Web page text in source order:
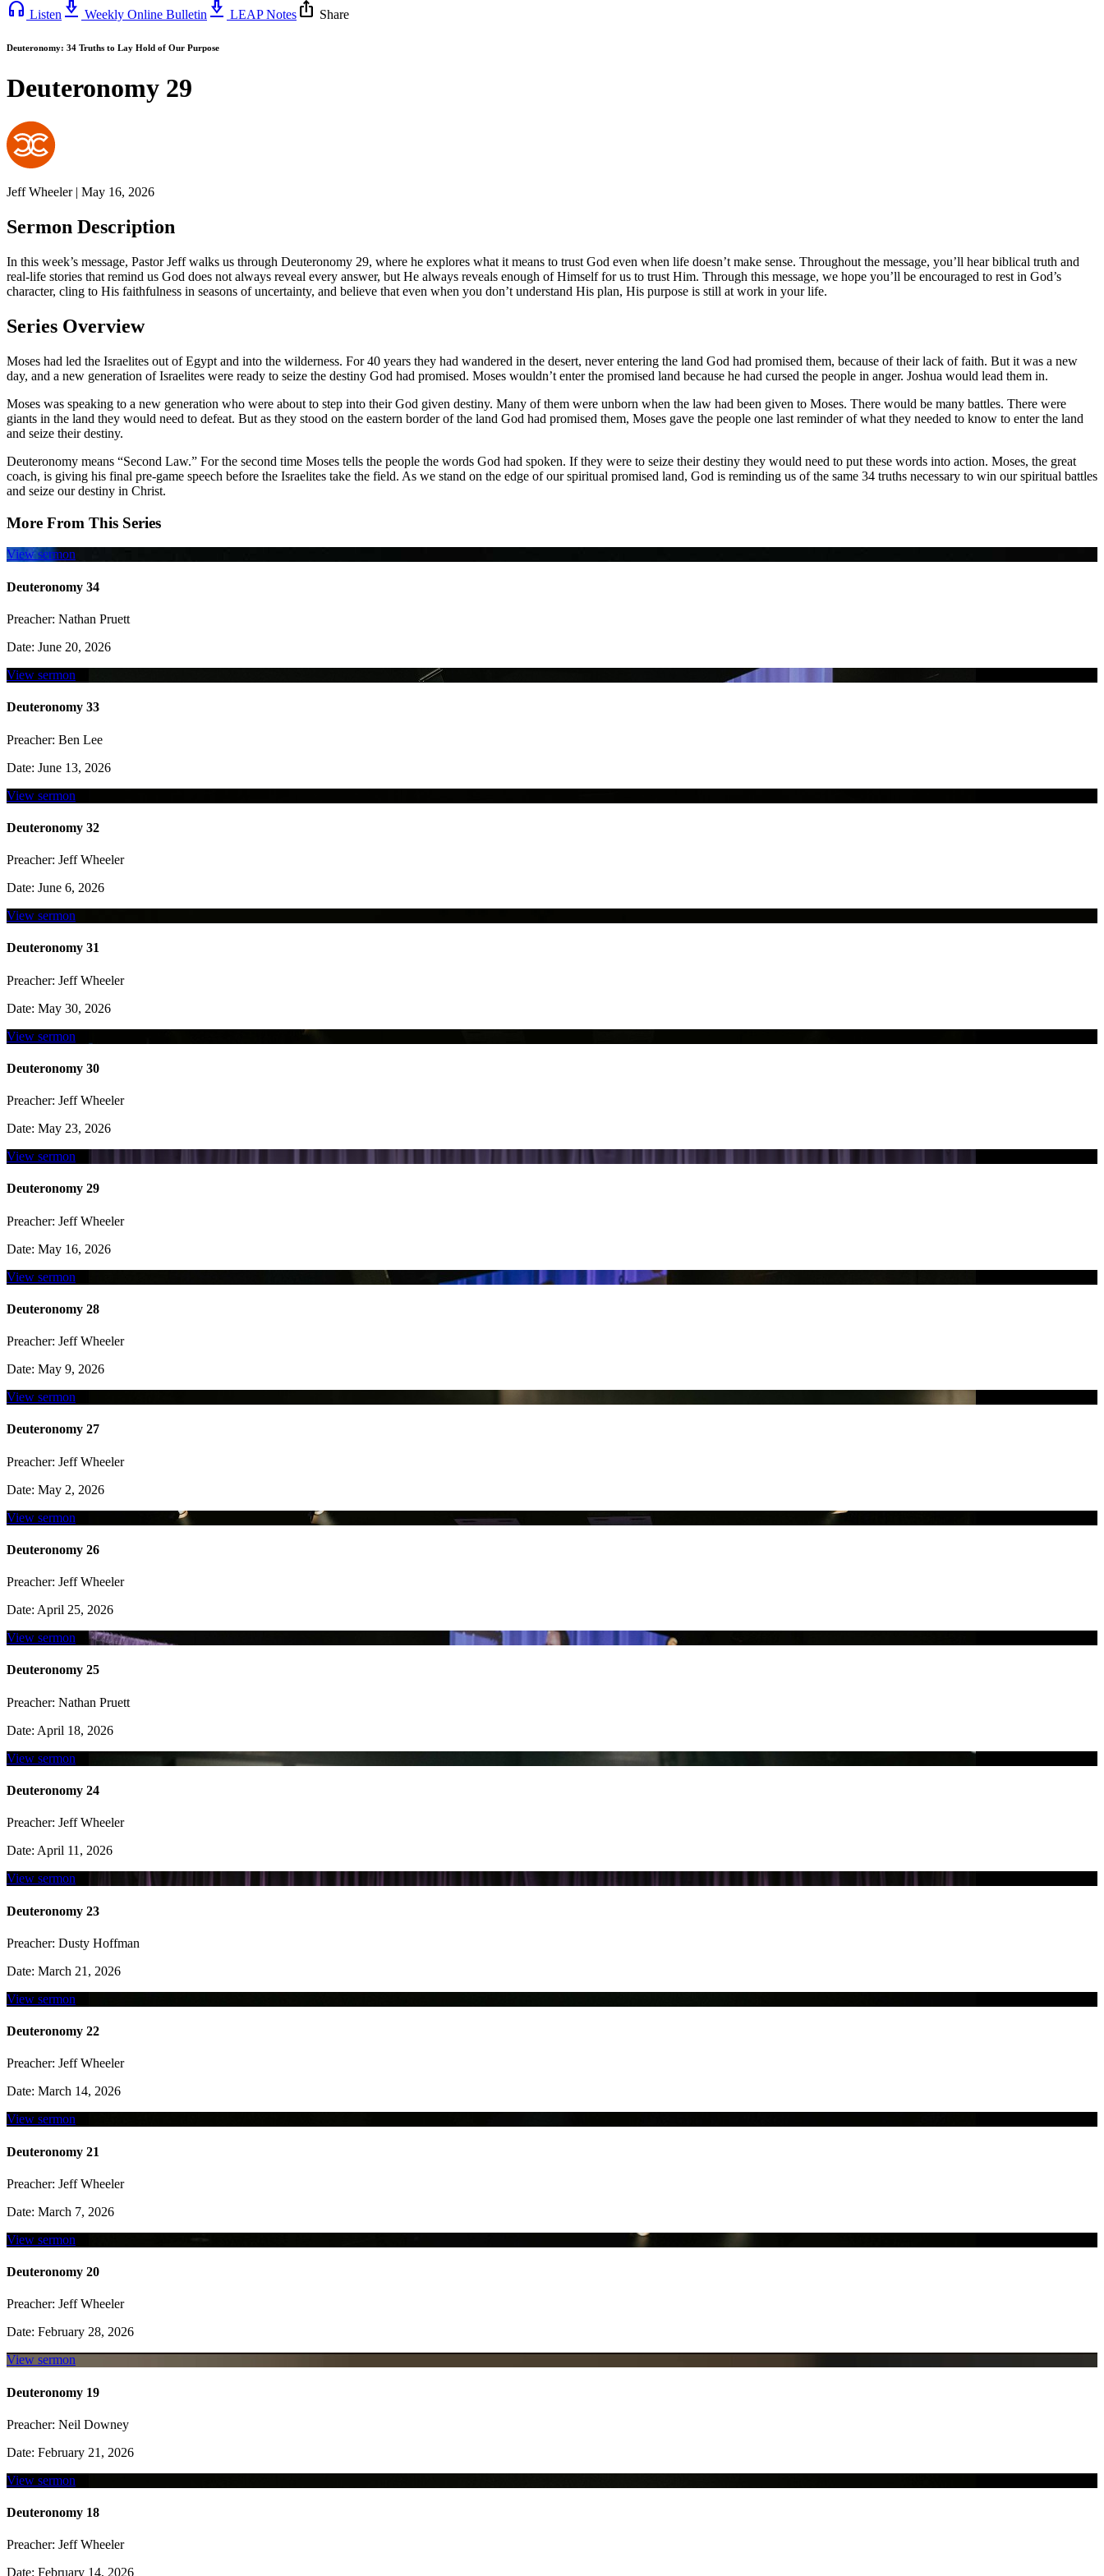
headphones Listen download_2 Weekly Online Bulletin download_2 LEAP Notes ios_share Share
Deuteronomy: 34 Truths to Lay Hold of Our Purpose
Deuteronomy 29
Jeff Wheeler | May 16, 2026
Sermon Description
In this week’s message, Pastor Jeff walks us through Deuteronomy 29, where he explores what it means to trust God even when life doesn’t make sense. Throughout the message, you’ll hear biblical truth and
real-life stories that remind us God does not always reveal every answer, but He always reveals enough of Himself for us to trust Him. Through this message, we hope you’ll be encouraged to rest in God’s
character, cling to His faithfulness in seasons of uncertainty, and believe that even when you don’t understand His plan, His purpose is still at work in your life.
Series Overview
Moses had led the Israelites out of Egypt and into the wilderness. For 40 years they had wandered in the desert, never entering the land God had promised them, because of their lack of faith. But it was a new
day, and a new generation of Israelites were ready to seize the destiny God had promised. Moses wouldn’t enter the promised land because he had cursed the people in anger. Joshua would lead them in.
Moses was speaking to a new generation who were about to step into their God given destiny. Many of them were unborn when the law had been given to Moses. There would be many battles. There were
giants in the land they would need to defeat. But as they stood on the eastern border of the land God had promised them, Moses gave the people one last reminder of what they needed to know to enter the land
and seize their destiny.
Deuteronomy means “Second Law.” For the second time Moses tells the people the words God had spoken. If they were to seize their destiny they would need to put these words into action. Moses, the great
coach, is giving his final pre-game speech before the Israelites take the field. As we stand on the edge of our spiritual promised land, God is reminding us of the same 34 truths necessary to win our spiritual battles
and seize our destiny in Christ.
More From This Series
View sermon
Deuteronomy 34
Preacher: Nathan Pruett
Date: June 20, 2026
View sermon
Deuteronomy 33
Preacher: Ben Lee
Date: June 13, 2026
View sermon
Deuteronomy 32
Preacher: Jeff Wheeler
Date: June 6, 2026
View sermon
Deuteronomy 31
Preacher: Jeff Wheeler
Date: May 30, 2026
View sermon
Deuteronomy 30
Preacher: Jeff Wheeler
Date: May 23, 2026
View sermon
Deuteronomy 29
Preacher: Jeff Wheeler
Date: May 16, 2026
View sermon
Deuteronomy 28
Preacher: Jeff Wheeler
Date: May 9, 2026
View sermon
Deuteronomy 27
Preacher: Jeff Wheeler
Date: May 2, 2026
View sermon
Deuteronomy 26
Preacher: Jeff Wheeler
Date: April 25, 2026
View sermon
Deuteronomy 25
Preacher: Nathan Pruett
Date: April 18, 2026
View sermon
Deuteronomy 24
Preacher: Jeff Wheeler
Date: April 11, 2026
View sermon
Deuteronomy 23
Preacher: Dusty Hoffman
Date: March 21, 2026
View sermon
Deuteronomy 22
Preacher: Jeff Wheeler
Date: March 14, 2026
View sermon
Deuteronomy 21
Preacher: Jeff Wheeler
Date: March 7, 2026
View sermon
Deuteronomy 20
Preacher: Jeff Wheeler
Date: February 28, 2026
View sermon
Deuteronomy 19
Preacher: Neil Downey
Date: February 21, 2026
View sermon
Deuteronomy 18
Preacher: Jeff Wheeler
Date: February 14, 2026